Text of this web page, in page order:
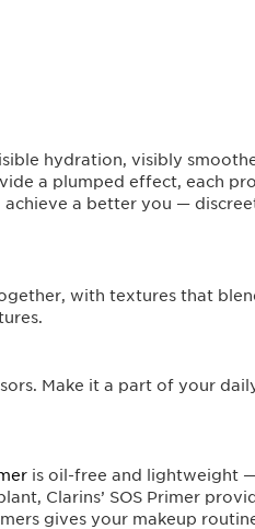
hydration, visibly
a plumped effect, each
a better you —
with textures that
Make it a part of your
is oil-free and lightweight
Clarins’ SOS Primer
gives your makeup